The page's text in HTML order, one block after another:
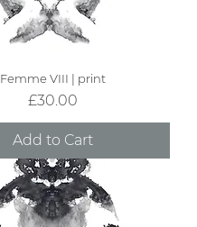
Femme VIII | print
Price
£30.00
Add to Cart